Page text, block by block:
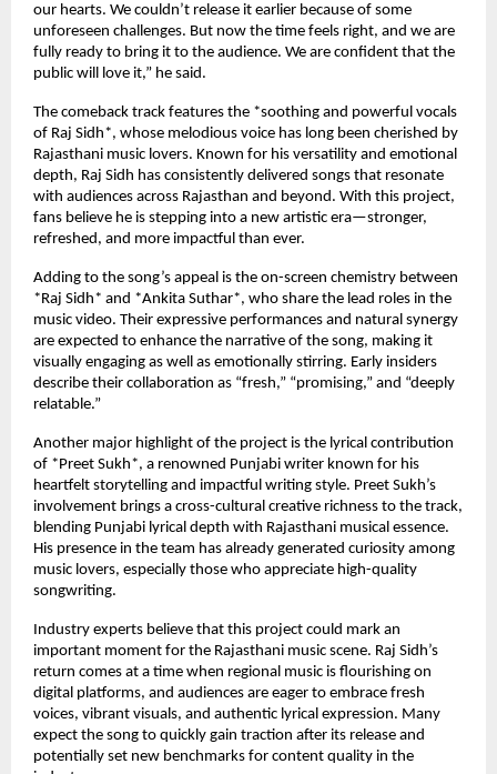
our hearts. We couldn’t release it earlier because of some
unforeseen challenges. But now the time feels right, and we are
fully ready to bring it to the audience. We are confident that the
public will love it,” he said.
The comeback track features the *soothing and powerful vocals
of Raj Sidh*, whose melodious voice has long been cherished by
Rajasthani music lovers. Known for his versatility and emotional
depth, Raj Sidh has consistently delivered songs that resonate
with audiences across Rajasthan and beyond. With this project,
fans believe he is stepping into a new artistic era—stronger,
refreshed, and more impactful than ever.
Adding to the song’s appeal is the on-screen chemistry between
*Raj Sidh* and *Ankita Suthar*, who share the lead roles in the
music video. Their expressive performances and natural synergy
are expected to enhance the narrative of the song, making it
visually engaging as well as emotionally stirring. Early insiders
describe their collaboration as “fresh,” “promising,” and “deeply
relatable.”
Another major highlight of the project is the lyrical contribution
of *Preet Sukh*, a renowned Punjabi writer known for his
heartfelt storytelling and impactful writing style. Preet Sukh’s
involvement brings a cross-cultural creative richness to the track,
blending Punjabi lyrical depth with Rajasthani musical essence.
His presence in the team has already generated curiosity among
music lovers, especially those who appreciate high-quality
songwriting.
Industry experts believe that this project could mark an
important moment for the Rajasthani music scene. Raj Sidh’s
return comes at a time when regional music is flourishing on
digital platforms, and audiences are eager to embrace fresh
voices, vibrant visuals, and authentic lyrical expression. Many
expect the song to quickly gain traction after its release and
potentially set new benchmarks for content quality in the